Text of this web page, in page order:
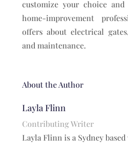
customize your choice
home-improvement
offers about electrical
and maintenance.
About the Author
Layla Flinn
Contributing Writer
Layla Flinn is a Sydney